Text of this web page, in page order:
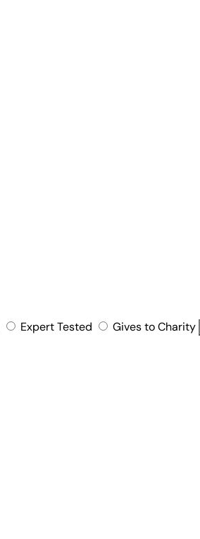
Expert Tested Gives to Charity